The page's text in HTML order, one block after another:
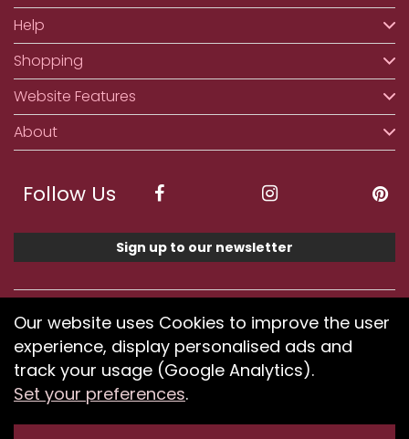
Help
Shopping
Website Features
About
Follow Us
Sign up to our newsletter
We accept ApplePay, GooglePay, PayPal, Klarna,
Credit and Debit Card
If you have any problems using our website or have
difficulty finding products, pleasesubmit your feedback.
Our website uses Cookies to improve the user
experience, display personalised ads and
track your usage (Google Analytics).
Set your preferences.